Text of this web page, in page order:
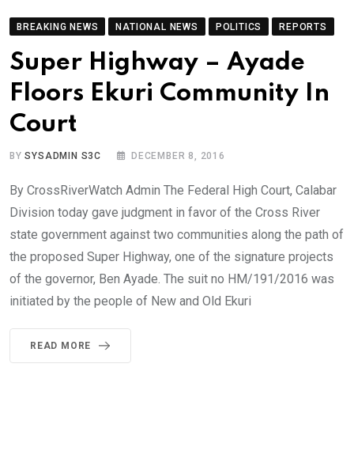
BREAKING NEWS NATIONAL NEWS POLITICS REPORTS
Super Highway – Ayade
Floors Ekuri Community In
Court
BYSYSADMIN S3C DECEMBER 8, 2016
By CrossRiverWatch Admin The Federal High Court, Calabar
Division today gave judgment in favor of the Cross River
state government against two communities along the path of
the proposed Super Highway, one of the signature projects
of the governor, Ben Ayade. The suit no HM/191/2016 was
initiated by the people of New and Old Ekuri
READ MORE